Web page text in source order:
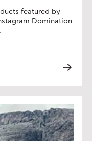
featured by
Domination